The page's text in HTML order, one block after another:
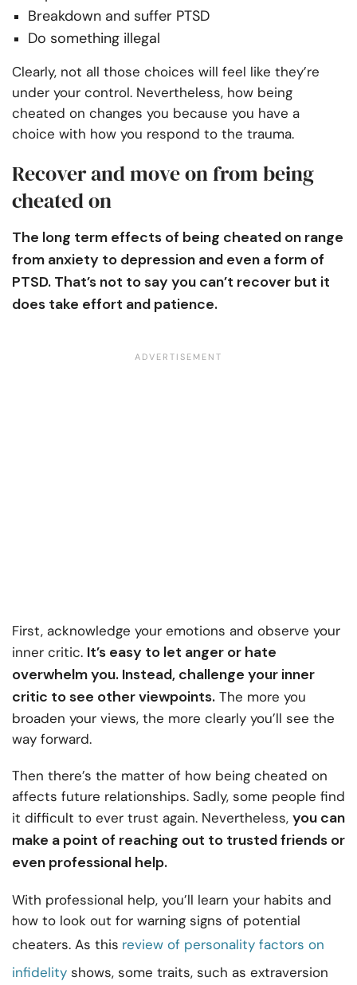
Breakdown and suffer PTSD
Do something illegal
Clearly, not all those choices will feel like they’re
under your control. Nevertheless, how being
cheated on changes you because you have a
choice with how you respond to the trauma.
Recover and move on from being
cheated on
The long term effects of being cheated on range
from anxiety to depression and even a form of
PTSD. That’s not to say you can’t recover but it
does take effort and patience.
First, acknowledge your emotions and observe your
inner critic. It’s easy to let anger or hate
overwhelm you. Instead, challenge your inner
critic to see other viewpoints. The more you
broaden your views, the more clearly you’ll see the
way forward.
Then there’s the matter of how being cheated on
affects future relationships. Sadly, some people find
it difficult to ever trust again. Nevertheless, you can
make a point of reaching out to trusted friends or
even professional help.
With professional help, you’ll learn your habits and
how to look out for warning signs of potential
cheaters. As this review of personality factors on
infidelity shows, some traits, such as extraversion